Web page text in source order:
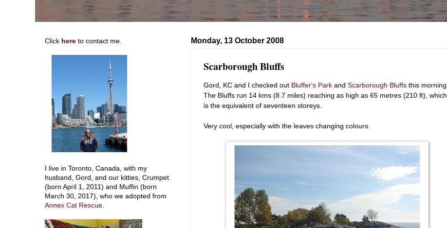
Monday, 13 October 2008
Scarborough Bluffs
Gord, KC and I checked out Bluffer's Park and Scarborough Bluffs this morning.
The Bluffs run 14 kms (8.7 miles) reaching as high as 65 metres (210 ft), which
is the equivalent of seventeen storeys.
Very cool, especially with the leaves changing colours.
Click here to contact me.
I live in Toronto, Canada, with my
husband, Gord, and our kitties, Crumpet
(born April 1, 2011) and Muffin (born
March 30, 2017), who we adopted from
Annex Cat Rescue.